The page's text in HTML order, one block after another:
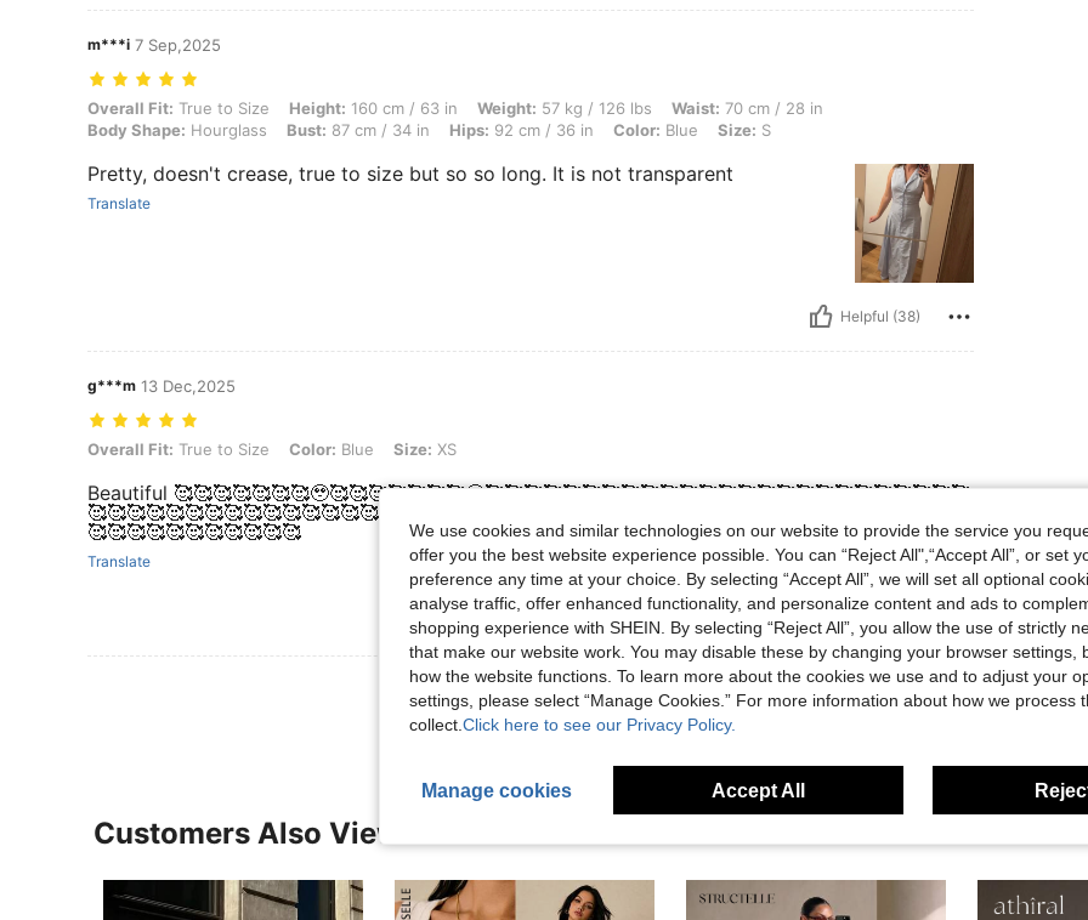
m***i 7 Sep,2025
Overall Fit: True to Size, Height: 160 cm / 63 in, Weight: 57 kg / 126 lbs, Waist: 70 cm / 28 in, Body Shape: Hourglass, Bust: 87 cm / 34 in, Hips: 92 cm /
Overall Fit: True to Size Height: 160 cm / 63 in Weight: 57 kg / 126 lbs Waist: 70 cm / 28 in
Body Shape: Hourglass Bust: 87 cm / 34 in Hips: 92 cm / 36 in Color: Blue Size: S
Pretty, doesn't crease, true to size but so so long. It is not transparent
Translate
Helpful (38)
g***m 13 Dec,2025
Overall Fit: True to Size, Color: Blue, Size: XS
Overall Fit: True to Size Color: Blue Size: XS
Beautiful 🥰🥰🥰🥰🥰🥰🥰🥹🥰🥰🥰🥰🥰🥰🥰🥹🥰🥰🥰🥰🥰🥰🥰🥰🥰🥰🥰🥰🥰🥰🥰🥰🥰🥰🥰🥰🥰🥰🥰🥰🥰
🥰🥰🥰🥰🥰🥰🥰🥰🥰🥰🥰🥰🥰🥰🥰🥰🥰🥰🥰🥰🥰🥰🥰🥰🥰🥰🥰🥰🥰🥰🥰🥰🥰🥰🥰🥰🥰🥰🥰🥰🥰🥰🥰🥰🥰
🥰🥰🥰🥰🥰🥰🥰🥰🥰🥰🥰
Translate
Helpful (4)
View More Reviews
Customers Also Viewed
We use cookies and similar technologies on our website to provide the service you
offer you the best website experience possible. You can “Reject All",“Accept All”, or set
preference any time at your choice. By selecting “Accept All”, we will set all optional
analyse traffic, offer enhanced functionality, and personalize content and ads to
shopping experience with SHEIN. By selecting “Reject All”, you allow the use of strictly
that make our website work. You may disable these by changing your browser settings,
how the website functions. To learn more about the cookies we use and to adjust your
settings, please select “Manage Cookies.” For more information about how we process
collect. Click here to see our Privacy Policy.
Manage cookies Accept All